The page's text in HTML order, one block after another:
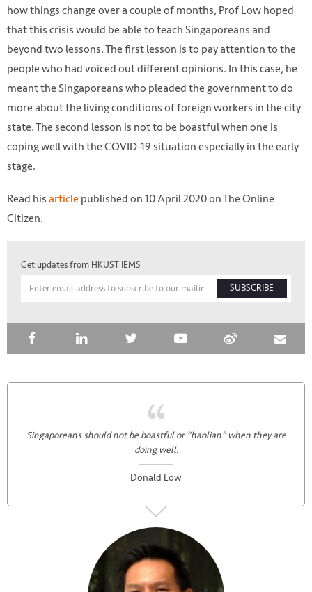
Photo from AFP
how things change over a couple of months, Prof Low hoped
that this crisis would be able to teach Singaporeans and
beyond two lessons. The first lesson is to pay attention to the
people who had voiced out different opinions. In this case, he
meant the Singaporeans who pleaded the government to do
more about the living conditions of foreign workers in the city
state. The second lesson is not to be boastful when one is
coping well with the COVID-19 situation especially in the early
stage.
Read hisarticle published on 10 April 2020 on The Online
Citizen.
Get updates from HKUST IEMS
SUBSCRIBE
Singaporeans should not be boastful or “haolian” when they are
doing well.
Donald Low